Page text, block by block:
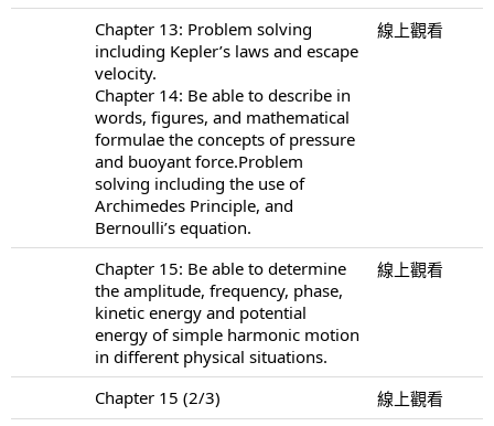
Chapter 13: Problem solving
including Kepler’s laws and escape
velocity.
Chapter 14: Be able to describe in
words, figures, and mathematical
formulae the concepts of pressure
and buoyant force.Problem
solving including the use of
Archimedes Principle, and
Bernoulli’s equation.
線上觀看
Chapter 15: Be able to determine
the amplitude, frequency, phase,
kinetic energy and potential
energy of simple harmonic motion
in different physical situations.
線上觀看
Chapter 15 (2/3)
線上觀看